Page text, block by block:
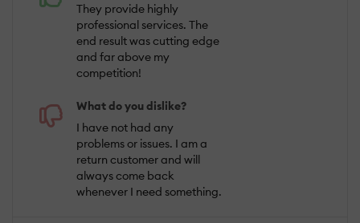
They provide highly
professional services. The
end result was cutting edge
and far above my
competition!
What do you dislike?
I have not had any
problems or issues. I am a
return customer and will
always come back
whenever I need something.